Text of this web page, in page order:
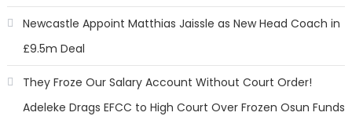
Newcastle Appoint Matthias Jaissle as New Head Coach in
£9.5m Deal
They Froze Our Salary Account Without Court Order!
Adeleke Drags EFCC to High Court Over Frozen Osun Funds